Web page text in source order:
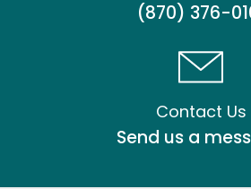
(870) 376-
Contact Us
Send us a